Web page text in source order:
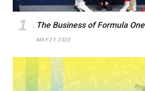
The Business of Formula One
MAY 27, 2023